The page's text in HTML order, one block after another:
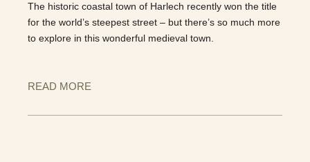
The historic coastal town of Harlech recently won the title
for the world’s steepest street – but there’s so much more
to explore in this wonderful medieval town.
READ MORE